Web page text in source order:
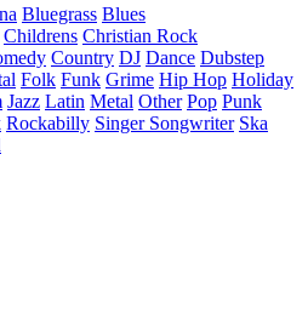
Bluegrass Blues
Childrens Christian Rock
Country DJ Dance Dubstep
Folk Funk Grime Hip Hop Holiday
Jazz Latin Metal Other Pop Punk
Rockabilly Singer Songwriter Ska